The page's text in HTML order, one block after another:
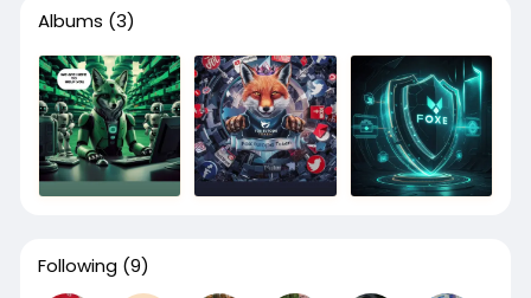
Albums (3)
Following (9)